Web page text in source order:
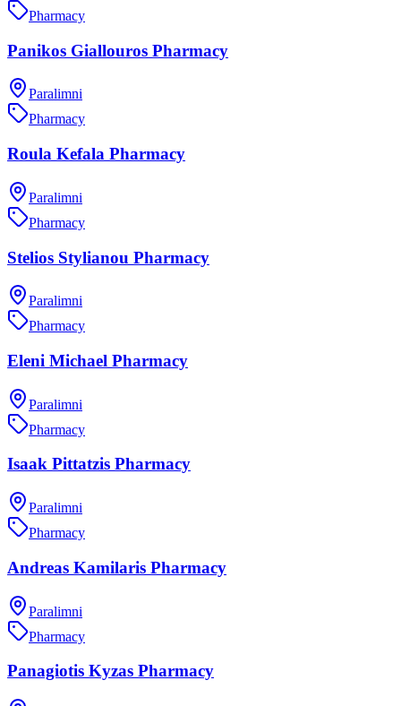
Pharmacy
Panikos Giallouros Pharmacy
Paralimni
Pharmacy
Roula Kefala Pharmacy
Paralimni
Pharmacy
Stelios Stylianou Pharmacy
Paralimni
Pharmacy
Eleni Michael Pharmacy
Paralimni
Pharmacy
Isaak Pittatzis Pharmacy
Paralimni
Pharmacy
Andreas Kamilaris Pharmacy
Paralimni
Pharmacy
Panagiotis Kyzas Pharmacy